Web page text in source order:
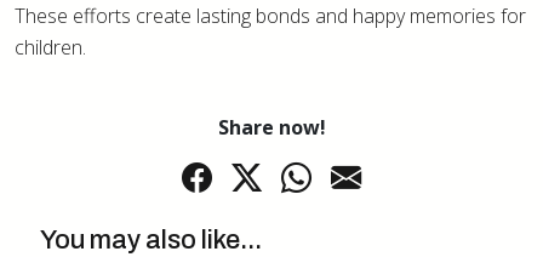
These efforts create lasting bonds and happy memories for
children.
Share now!
You may also like...